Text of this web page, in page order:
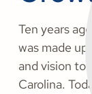
Ten years
was made
and vision to
Carolina.